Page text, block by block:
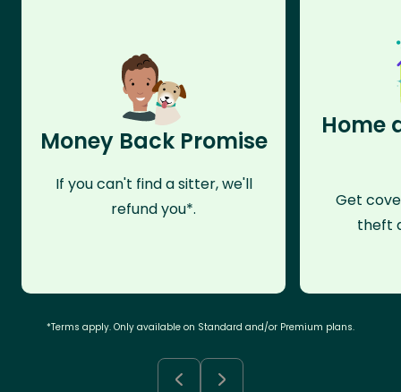
Money Back Promise
If you can't find a sitter, we'll
refund you*.
Home
Get
theft
*Terms apply. Only available on Standard and/or Premium plans.